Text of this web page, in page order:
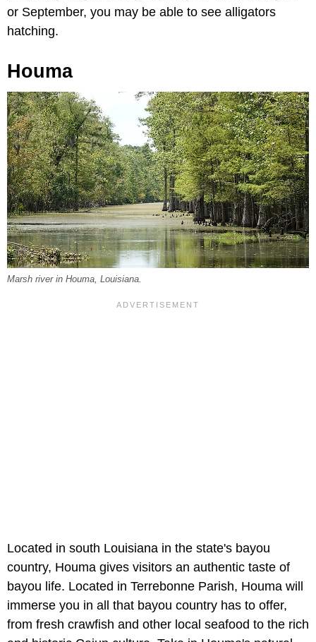
or September, you may be able to see alligators
hatching.
Houma
Marsh river in Houma, Louisiana.
Located in south Louisiana in the state's bayou
country, Houma gives visitors an authentic taste of
bayou life. Located in Terrebonne Parish, Houma will
immerse you in all that bayou country has to offer,
from fresh crawfish and other local seafood to the rich